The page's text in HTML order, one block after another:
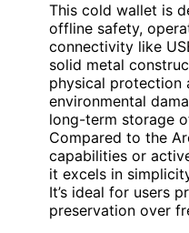
This cold wallet is
offline safety,
connectivity like
solid metal
physical protection
environmental
long-term storage
Compared to the
capabilities or
it excels in
It’s ideal for users
preservation over